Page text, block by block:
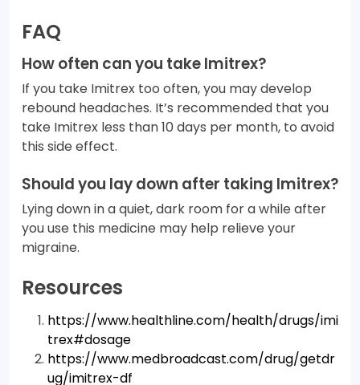
FAQ
How often can you take Imitrex?
If you take Imitrex too often, you may develop
rebound headaches. It’s recommended that you
take Imitrex less than 10 days per month, to avoid
this side effect.
Should you lay down after taking Imitrex?
Lying down in a quiet, dark room for a while after
you use this medicine may help relieve your
migraine.
Resources
https://www.healthline.com/health/drugs/imi
trex#dosage
https://www.medbroadcast.com/drug/getdr
ug/imitrex-df